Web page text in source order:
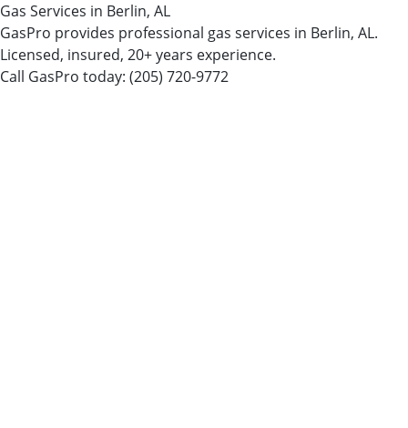
Gas Services in Berlin, AL
GasPro provides professional gas services in Berlin, AL.
Licensed, insured, 20+ years experience.
Call GasPro today: (205) 720-9772